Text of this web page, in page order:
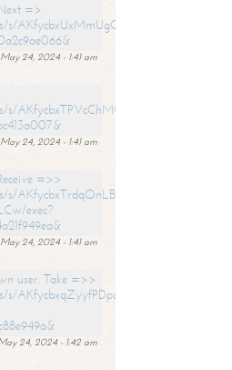
=>
s/
May 24, 2024 - 1:41 am
s/
May 24, 2024 - 1:41 am
=>>
s/
exec?
May 24, 2024 - 1:41 am
user. Take =>>
s/
24, 2024 - 1:42 am